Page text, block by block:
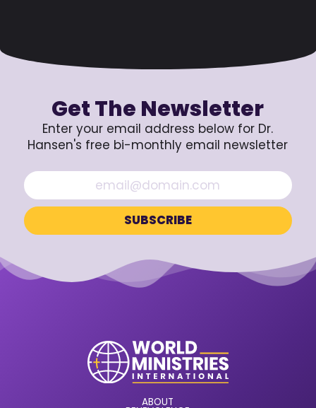
Get The Newsletter
Enter your email address below for Dr.
Hansen's free bi-monthly email newsletter
ABOUT